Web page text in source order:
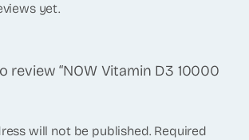
yet.
review “NOW Vitamin D3 10000
will not be published. Required